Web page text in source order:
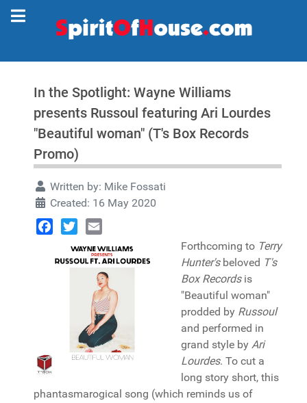
In the Spotlight: Wayne Williams
presents Russoul featuring Ari Lourdes
"Beautiful woman" (T's Box Records
Promo)
Written by: Mike Fossati
Created: 16 May 2020
Forthcoming to Terry
Hunter'sbeloved T's
Box Recordsis
"Beautiful woman"
prodded by Russoul
and performed in
grand style by Ari
Lourdes. To cut a
long story short, this
phantasmarogical song (which reminds us of